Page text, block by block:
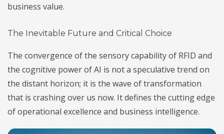
business value.
The Inevitable Future and Critical Choice
The convergence of the sensory capability of RFID and
the cognitive power of AI is not a speculative trend on
the distant horizon; it is the wave of transformation
that is crashing over us now. It defines the cutting edge
of operational excellence and business intelligence.